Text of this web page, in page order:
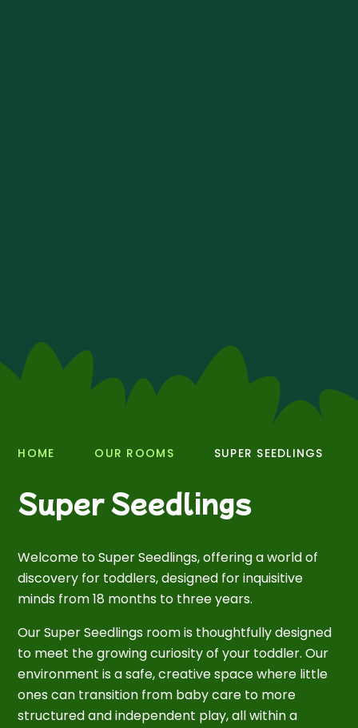
HOME OUR ROOMS SUPER SEEDLINGS
Super Seedlings
Welcome to Super Seedlings, offering a world of
discovery for toddlers, designed for inquisitive
minds from 18 months to three years.
Our Super Seedlings room is thoughtfully designed
to meet the growing curiosity of your toddler. Our
environment is a safe, creative space where little
ones can transition from baby care to more
structured and independent play, all within a